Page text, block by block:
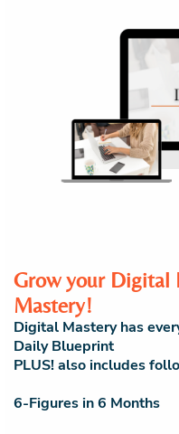
Grow your Digital
Mastery!
Digital Mastery has
Daily Blueprint
PLUS! also includes
6-Figures in 6 Months